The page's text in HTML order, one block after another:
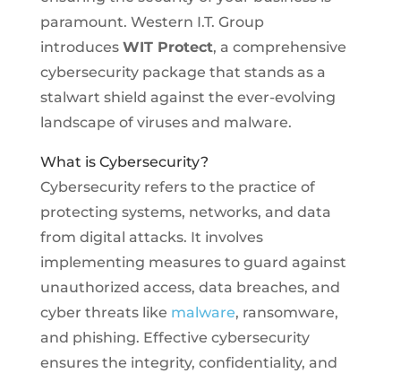
paramount. Western I.T. Group
introduces WIT Protect, a comprehensive
cybersecurity package that stands as a
stalwart shield against the ever-evolving
landscape of viruses and malware.
What is Cybersecurity?
Cybersecurity refers to the practice of
protecting systems, networks, and data
from digital attacks. It involves
implementing measures to guard against
unauthorized access, data breaches, and
cyber threats like malware, ransomware,
and phishing. Effective cybersecurity
ensures the integrity, confidentiality, and